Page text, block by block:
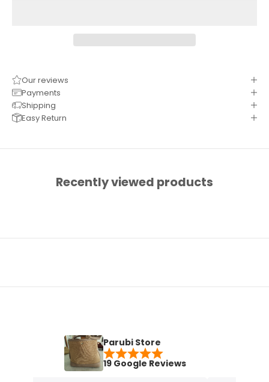
Our reviews
Payments
Shipping
Easy Return
Recently viewed products
Parubi Store
19 Google Reviews